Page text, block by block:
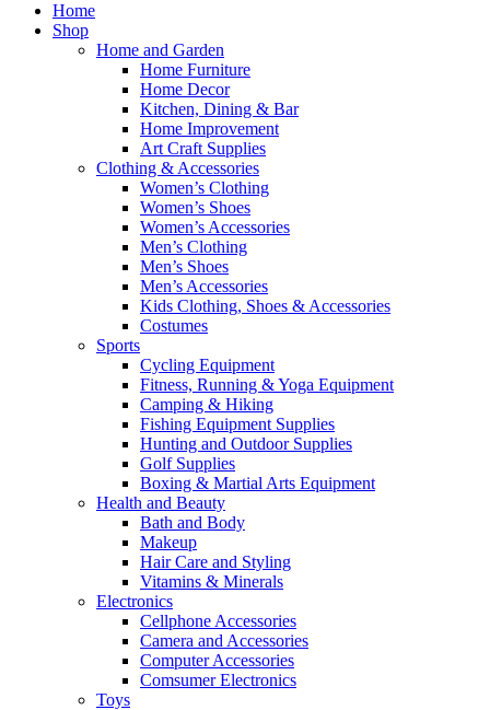
Home
Shop
Home and Garden
Home Furniture
Home Decor
Kitchen, Dining & Bar
Home Improvement
Art Craft Supplies
Clothing & Accessories
Women’s Clothing
Women’s Shoes
Women’s Accessories
Men’s Clothing
Men’s Shoes
Men’s Accessories
Kids Clothing, Shoes & Accessories
Costumes
Sports
Cycling Equipment
Fitness, Running & Yoga Equipment
Camping & Hiking
Fishing Equipment Supplies
Hunting and Outdoor Supplies
Golf Supplies
Boxing & Martial Arts Equipment
Health and Beauty
Bath and Body
Makeup
Hair Care and Styling
Vitamins & Minerals
Electronics
Cellphone Accessories
Camera and Accessories
Computer Accessories
Comsumer Electronics
Toys